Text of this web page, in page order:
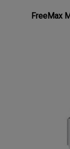
FreeMax